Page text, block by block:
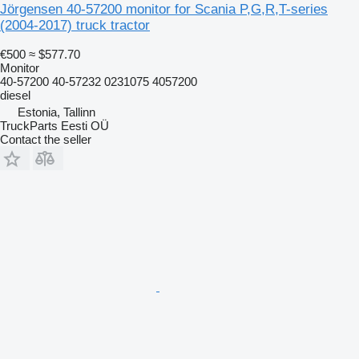
Jörgensen 40-57200 monitor for Scania P,G,R,T-series
(2004-2017) truck tractor
€500 ≈ $577.70
Monitor
40-57200 40-57232 0231075 4057200
diesel
Estonia, Tallinn
TruckParts Eesti OÜ
Contact the seller